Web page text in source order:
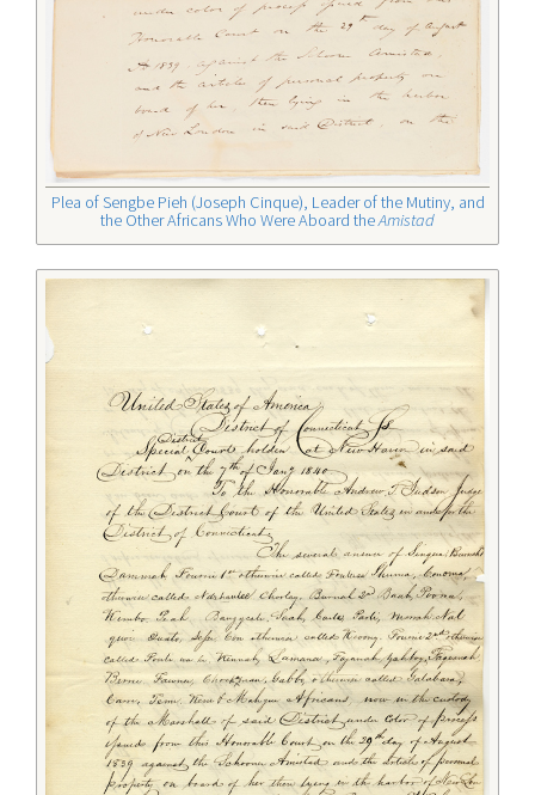
Plea of Sengbe Pieh (Joseph Cinque), Leader of the Mutiny, and
the Other Africans Who Were Aboard theAmistad